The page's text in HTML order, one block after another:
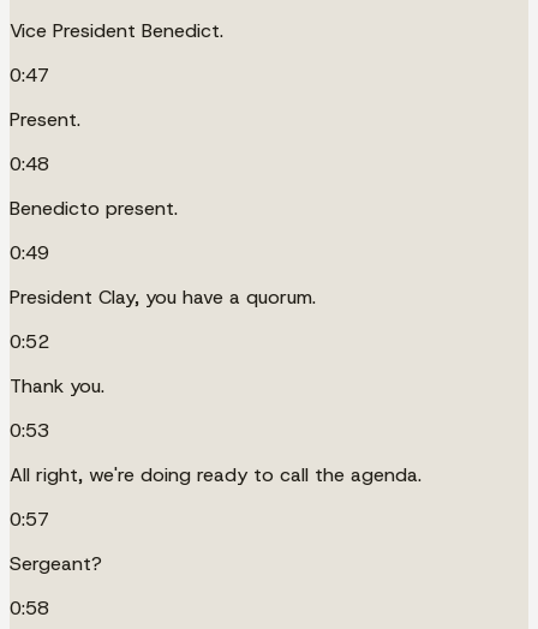
Vice President Benedict.
0:47
Present.
0:48
Benedicto present.
0:49
President Clay, you have a quorum.
0:52
Thank you.
0:53
All right, we're doing ready to call the agenda.
0:57
Sergeant?
0:58